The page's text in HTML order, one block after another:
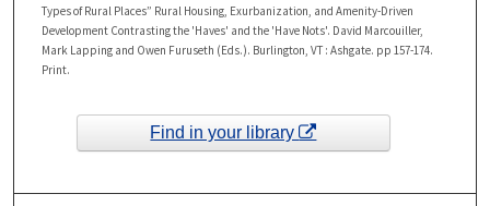
Types of Rural Places” Rural Housing, Exurbanization, and Amenity-Driven
Development Contrasting the 'Haves' and the 'Have Nots'. David Marcouiller,
Mark Lapping and Owen Furuseth (Eds.). Burlington, VT : Ashgate. pp 157-174.
Print.
Find in your library